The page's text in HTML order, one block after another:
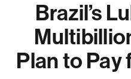
Brazil’s
Plan to Pay